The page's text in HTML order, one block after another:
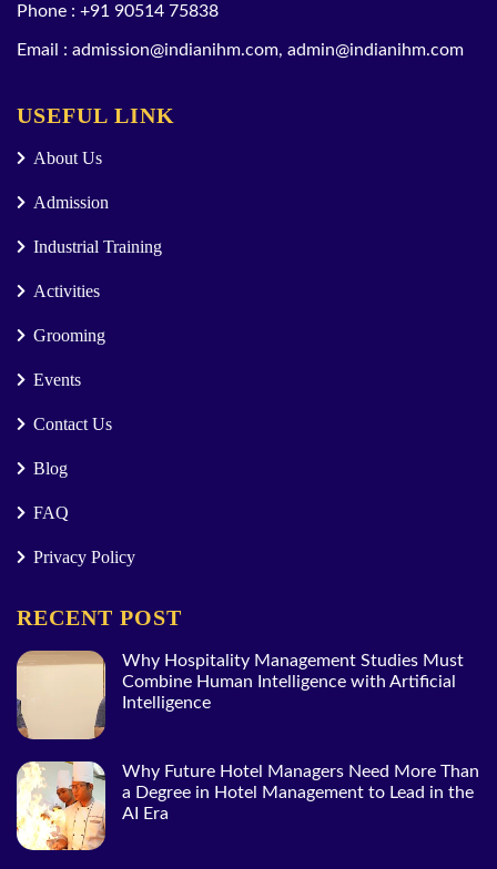
Phone : +91 90514 75838
Email : admission@indianihm.com, admin@indianihm.com
USEFUL LINK
About Us
Admission
Industrial Training
Activities
Grooming
Events
Contact Us
Blog
FAQ
Privacy Policy
RECENT POST
Why Hospitality Management Studies Must
Combine Human Intelligence with Artificial
Intelligence
Why Future Hotel Managers Need More Than
a Degree in Hotel Management to Lead in the
AI Era